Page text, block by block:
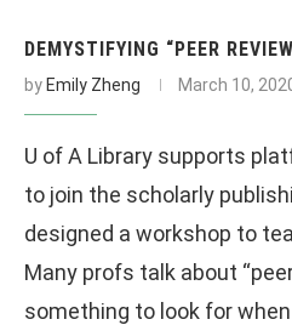
DEMYSTIFYING “PEER
by Emily Zheng March 10,
U of A Library supports
to join the scholarly
designed a workshop to
Many profs talk about
something to look for